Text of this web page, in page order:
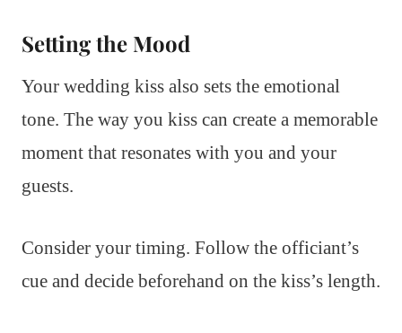
Setting the Mood
Your wedding kiss also sets the emotional
tone. The way you kiss can create a memorable
moment that resonates with you and your
guests.
Consider your timing. Follow the officiant’s
cue and decide beforehand on the kiss’s length.